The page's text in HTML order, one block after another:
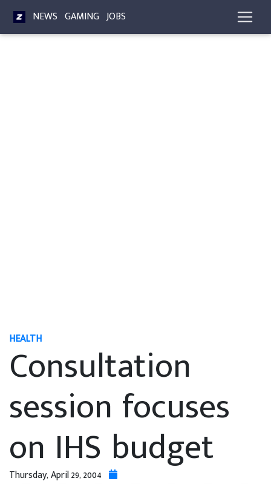
NEWS GAMING JOBS
HEALTH
Consultation
session focuses
on IHS budget
Thursday, April 29, 2004